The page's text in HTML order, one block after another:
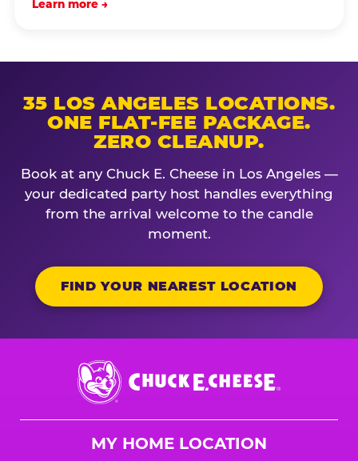
Learn more →
35 LOS ANGELES LOCATIONS.
ONE FLAT-FEE PACKAGE.
ZERO CLEANUP.
Book at any Chuck E. Cheese in Los Angeles —
your dedicated party host handles everything
from the arrival welcome to the candle
moment.
FIND YOUR NEAREST LOCATION
Chuck
E.
Cheese
MY HOME LOCATION